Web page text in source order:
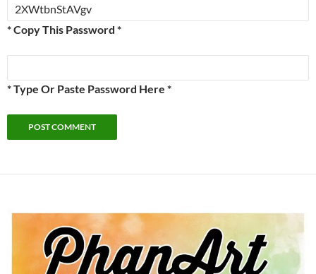
* Copy This Password *
* Type Or Paste Password Here *